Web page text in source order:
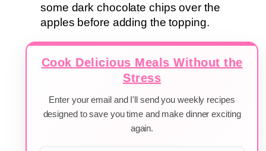
some dark chocolate chips over the
apples before adding the topping.
Cook Delicious Meals Without the
Stress
Enter your email and I'll send you weekly recipes
designed to save you time and make dinner exciting
again.